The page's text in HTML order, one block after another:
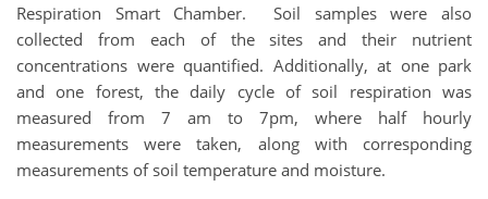
Respiration Smart Chamber. Soil samples were also
collected from each of the sites and their nutrient
concentrations were quantified. Additionally, at one park
and one forest, the daily cycle of soil respiration was
measured from 7 am to 7pm, where half hourly
measurements were taken, along with corresponding
measurements of soil temperature and moisture.